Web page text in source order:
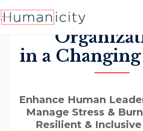
Elevate
in a
Enhance Human
Manage Stress &
Resilient &